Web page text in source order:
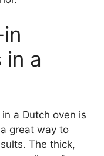
in a
a Dutch oven is
great way to
The thick,